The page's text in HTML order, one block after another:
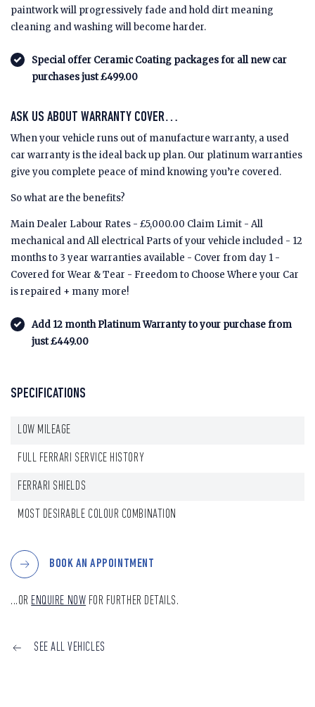
paintwork will progressively fade and hold dirt meaning
cleaning and washing will become harder.
Special offer Ceramic Coating packages for all new car
purchases just £499.00
ASK US ABOUT WARRANTY COVER…
When your vehicle runs out of manufacture warranty, a used
car warranty is the ideal back up plan. Our platinum warranties
give you complete peace of mind knowing you’re covered.
So what are the benefits?
Main Dealer Labour Rates - £5,000.00 Claim Limit - All
mechanical and All electrical Parts of your vehicle included - 12
months to 3 year warranties available - Cover from day 1 -
Covered for Wear & Tear - Freedom to Choose Where your Car
is repaired + many more!
Add 12 month Platinum Warranty to your purchase from
just £449.00
SPECIFICATIONS
LOW MILEAGE
FULL FERRARI SERVICE HISTORY
FERRARI SHIELDS
MOST DESIRABLE COLOUR COMBINATION
BOOK AN APPOINTMENT
...OR ENQUIRE NOW FOR FURTHER DETAILS.
SEE ALL VEHICLES